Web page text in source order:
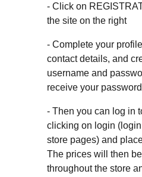
- Click on
the site on the right
- Complete your
contact details, and
username and
receive your
- Then you can log in
clicking on login (login
store pages) and
The prices will then
throughout the store